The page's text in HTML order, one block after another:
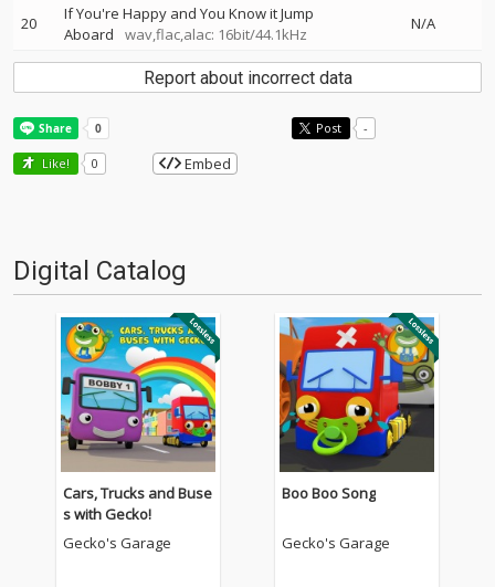
20
If You're Happy and You Know it Jump
Aboard
wav,flac,alac: 16bit/44.1kHz
N/A
Report about incorrect data
Post -
Like! 0 Embed
Digital Catalog
Cars, Trucks and Buse
s with Gecko!
Gecko's Garage
Boo Boo Song
Gecko's Garage